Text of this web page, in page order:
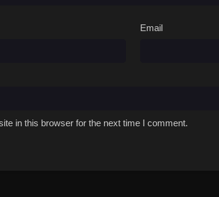
Email
in this browser for the next time I comment.